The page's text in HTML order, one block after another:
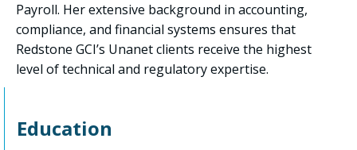
Payroll. Her extensive background in accounting,
compliance, and financial systems ensures that
Redstone GCI’s Unanet clients receive the highest
level of technical and regulatory expertise.
Education